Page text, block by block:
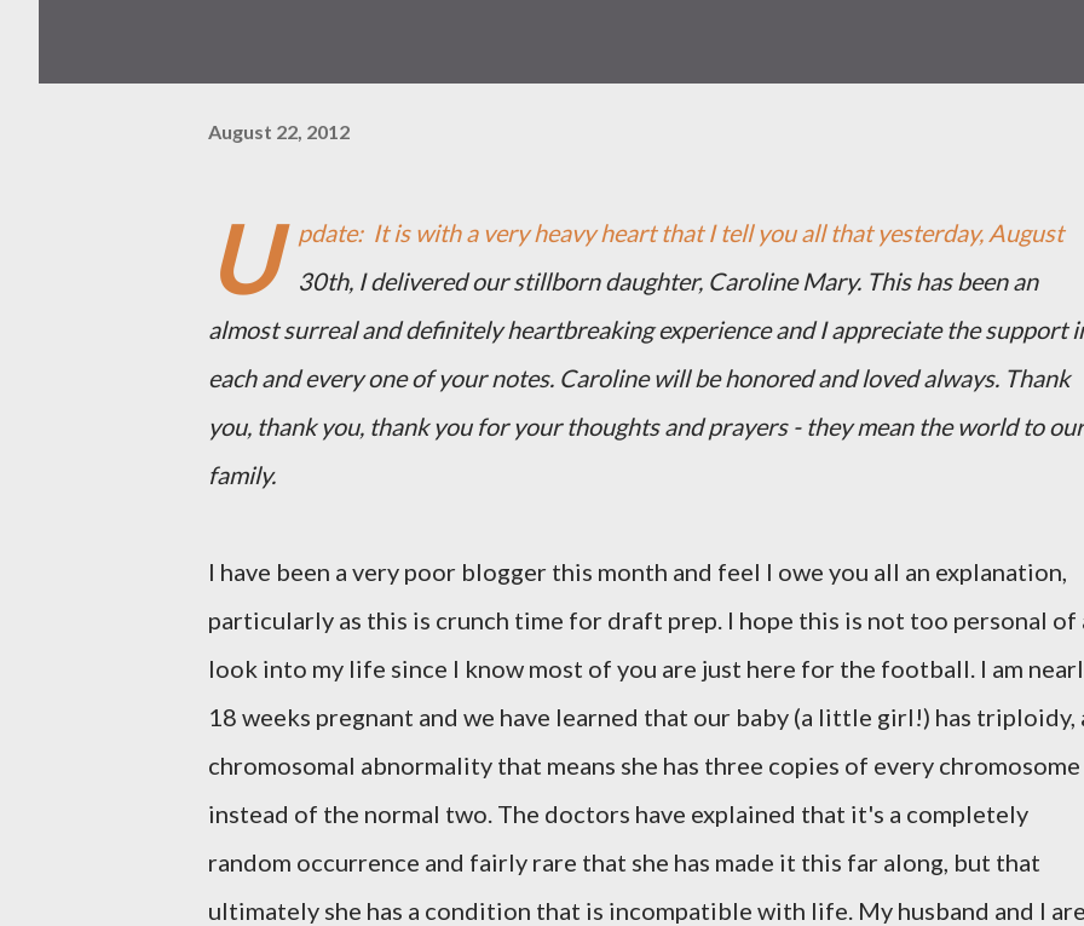
August 22, 2012
U
pdate: It is with a very heavy heart that I tell you all that yesterday, August
30th, I delivered our stillborn daughter, Caroline Mary. This has been an
almost surreal and definitely heartbreaking experience and I appreciate the support
each and every one of your notes. Caroline will be honored and loved always. Thank
you, thank you, thank you for your thoughts and prayers - they mean the world to our
family.
I have been a very poor blogger this month and feel I owe you all an explanation,
particularly as this is crunch time for draft prep. I hope this is not too personal of
look into my life since I know most of you are just here for the football. I am
18 weeks pregnant and we have learned that our baby (a little girl!) has triploidy,
chromosomal abnormality that means she has three copies of every chromosome
instead of the normal two. The doctors have explained that it's a completely
random occurrence and fairly rare that she has made it this far along, but that
ultimately she has a condition that is incompatible with life. My husband and I